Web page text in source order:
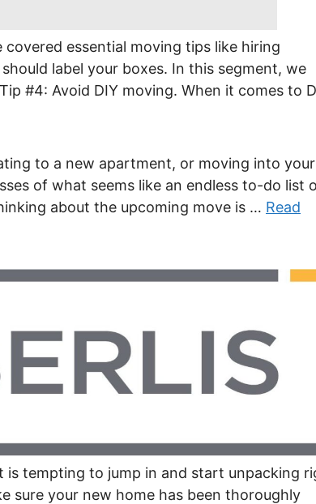
essential moving tips like hiring
label your boxes. In this segment, we
#4: Avoid DIY moving. When it comes to
to a new apartment, or moving into your
of what seems like an endless to-do list
about the upcoming move is … Read
tempting to jump in and start unpacking
sure your new home has been thoroughly